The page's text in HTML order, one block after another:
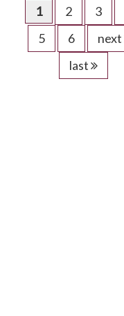
1
2 3
5
6
next
last